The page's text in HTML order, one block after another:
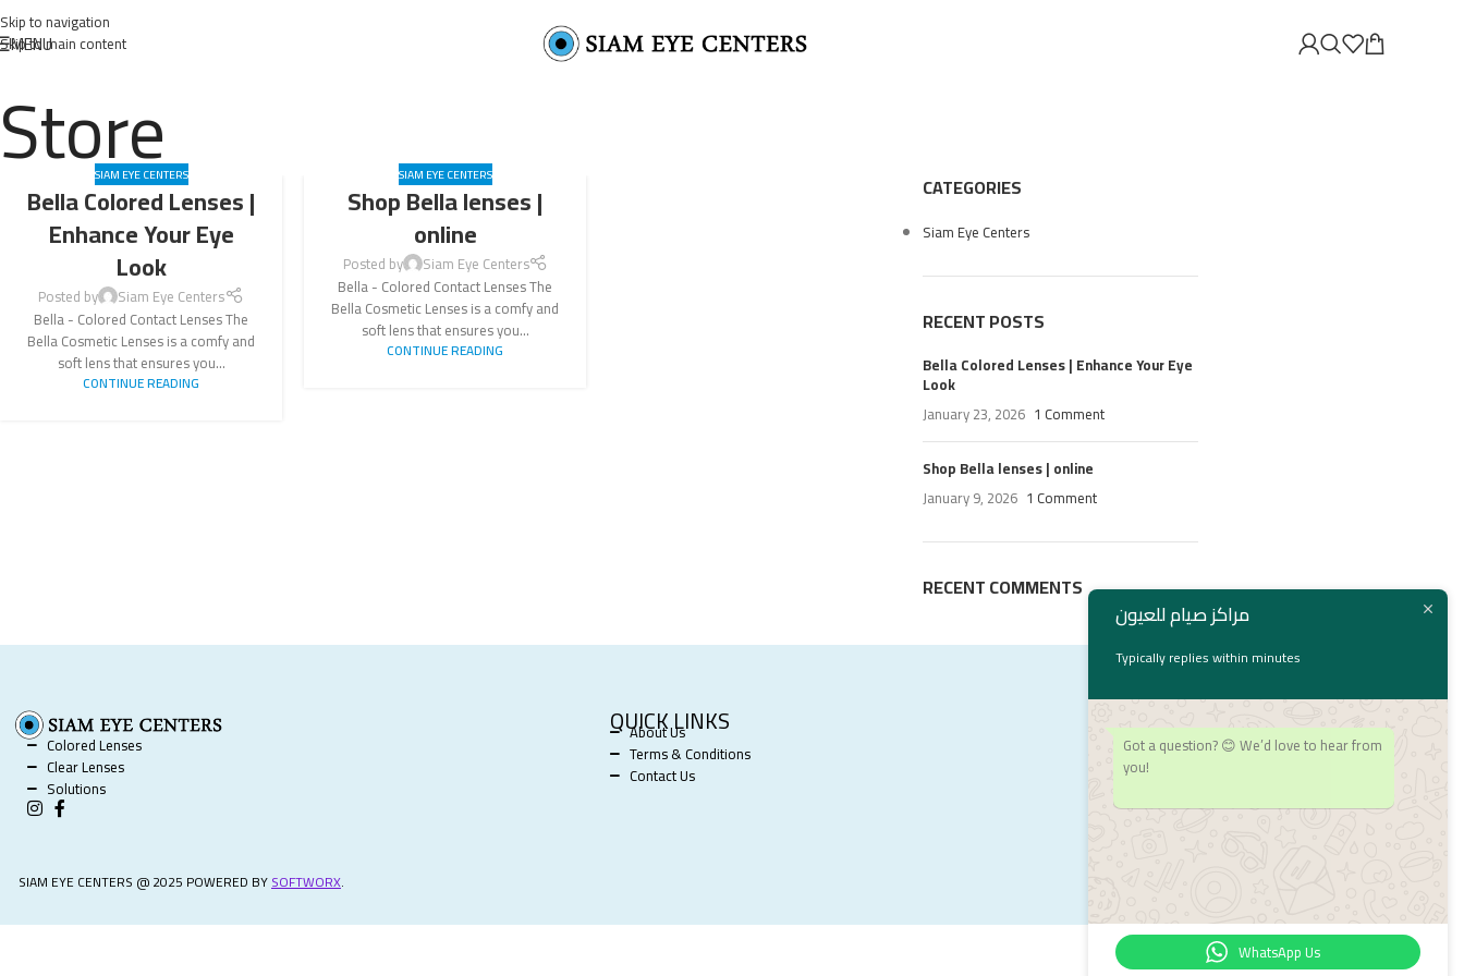
Skip to navigation
Skip to main content
MENU
Store
SIAM EYE CENTERS
Bella Colored Lenses |
Enhance Your Eye
Look
Posted by
Siam Eye Centers
Bella - Colored Contact Lenses The
Bella Cosmetic Lenses is a comfy and
soft lens that ensures you...
CONTINUE READING
SIAM EYE CENTERS
Shop Bella lenses |
online
Posted by
Siam Eye Centers
Bella - Colored Contact Lenses The
Bella Cosmetic Lenses is a comfy and
soft lens that ensures you...
CONTINUE READING
CATEGORIES
Siam Eye Centers
RECENT POSTS
Bella Colored Lenses | Enhance Your Eye
Look
January 23, 2026 1 Comment
Shop Bella lenses | online
January 9, 2026 1 Comment
RECENT COMMENTS
Colored Lenses
Clear Lenses
Solutions
QUICK LINKS
About Us
Terms & Conditions
Contact Us
SIAM EYE CENTERS @ 2025 POWERED BYSOFTWORX.
مراكز صيام للعيون
Typically replies within minutes
Got a question? 😊 We’d love to hear from
you!
WhatsApp Us